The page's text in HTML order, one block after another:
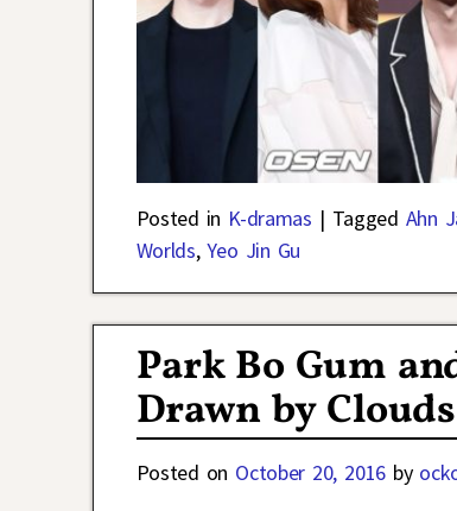
Posted in K-dramas | Tagged Ahn
Worlds,Yeo Jin Gu
Park Bo Gum
Drawn by
Posted on October 20, 2016 by